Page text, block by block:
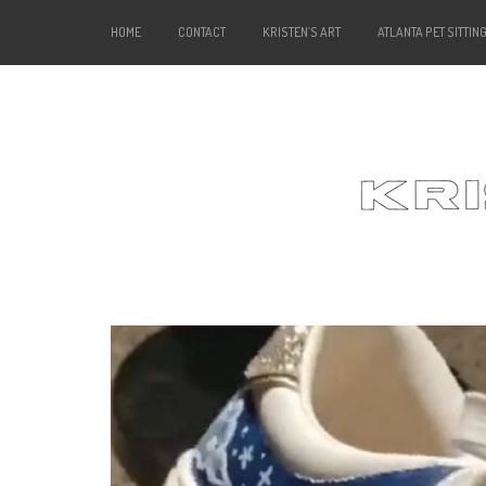
HOME CONTACT KRISTEN’S ART ATLANTA PET SITTING